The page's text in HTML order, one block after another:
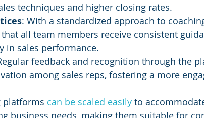
techniques and higher closing rates.
: With a standardized approach to
all team members receive consistent
in sales performance.
feedback and recognition through the
among sales reps, fostering a more
platforms can be scaled easily to
business needs, making them suitable for